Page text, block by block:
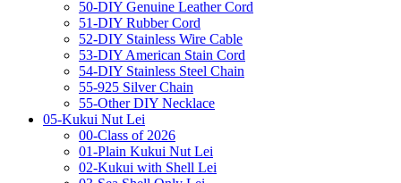
50-DIY Genuine Leather Cord
51-DIY Rubber Cord
52-DIY Stainless Wire Cable
53-DIY American Stain Cord
54-DIY Stainless Steel Chain
55-925 Silver Chain
55-Other DIY Necklace
05-Kukui Nut Lei
00-Class of 2026
01-Plain Kukui Nut Lei
02-Kukui with Shell Lei